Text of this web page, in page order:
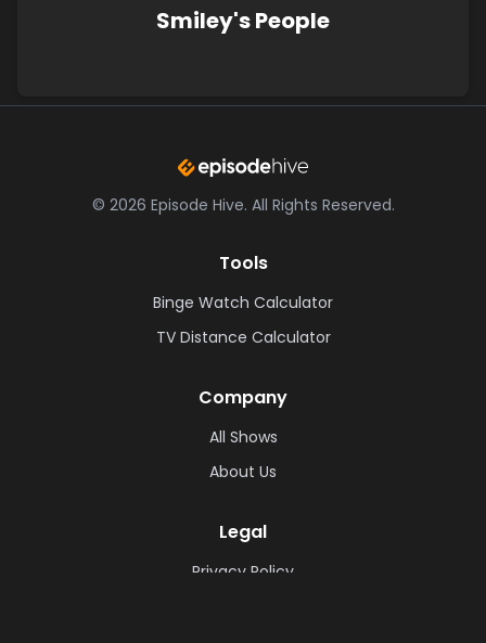
Smiley's People
© 2026 Episode Hive. All Rights Reserved.
Tools
Binge Watch Calculator
TV Distance Calculator
Company
All Shows
About Us
Legal
Privacy Policy